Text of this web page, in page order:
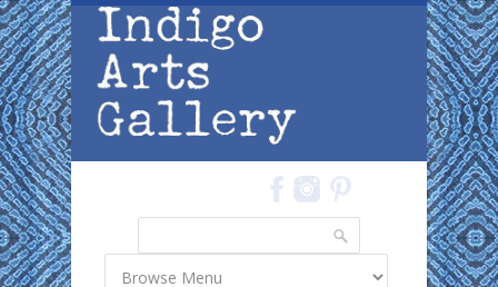
Skip to main content